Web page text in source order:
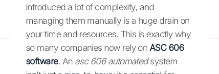
introduced a lot of complexity, and
managing them manually is a huge drain on
your time and resources. This is exactly why
so many companies now rely on ASC 606
software. An asc 606 automatedsystem